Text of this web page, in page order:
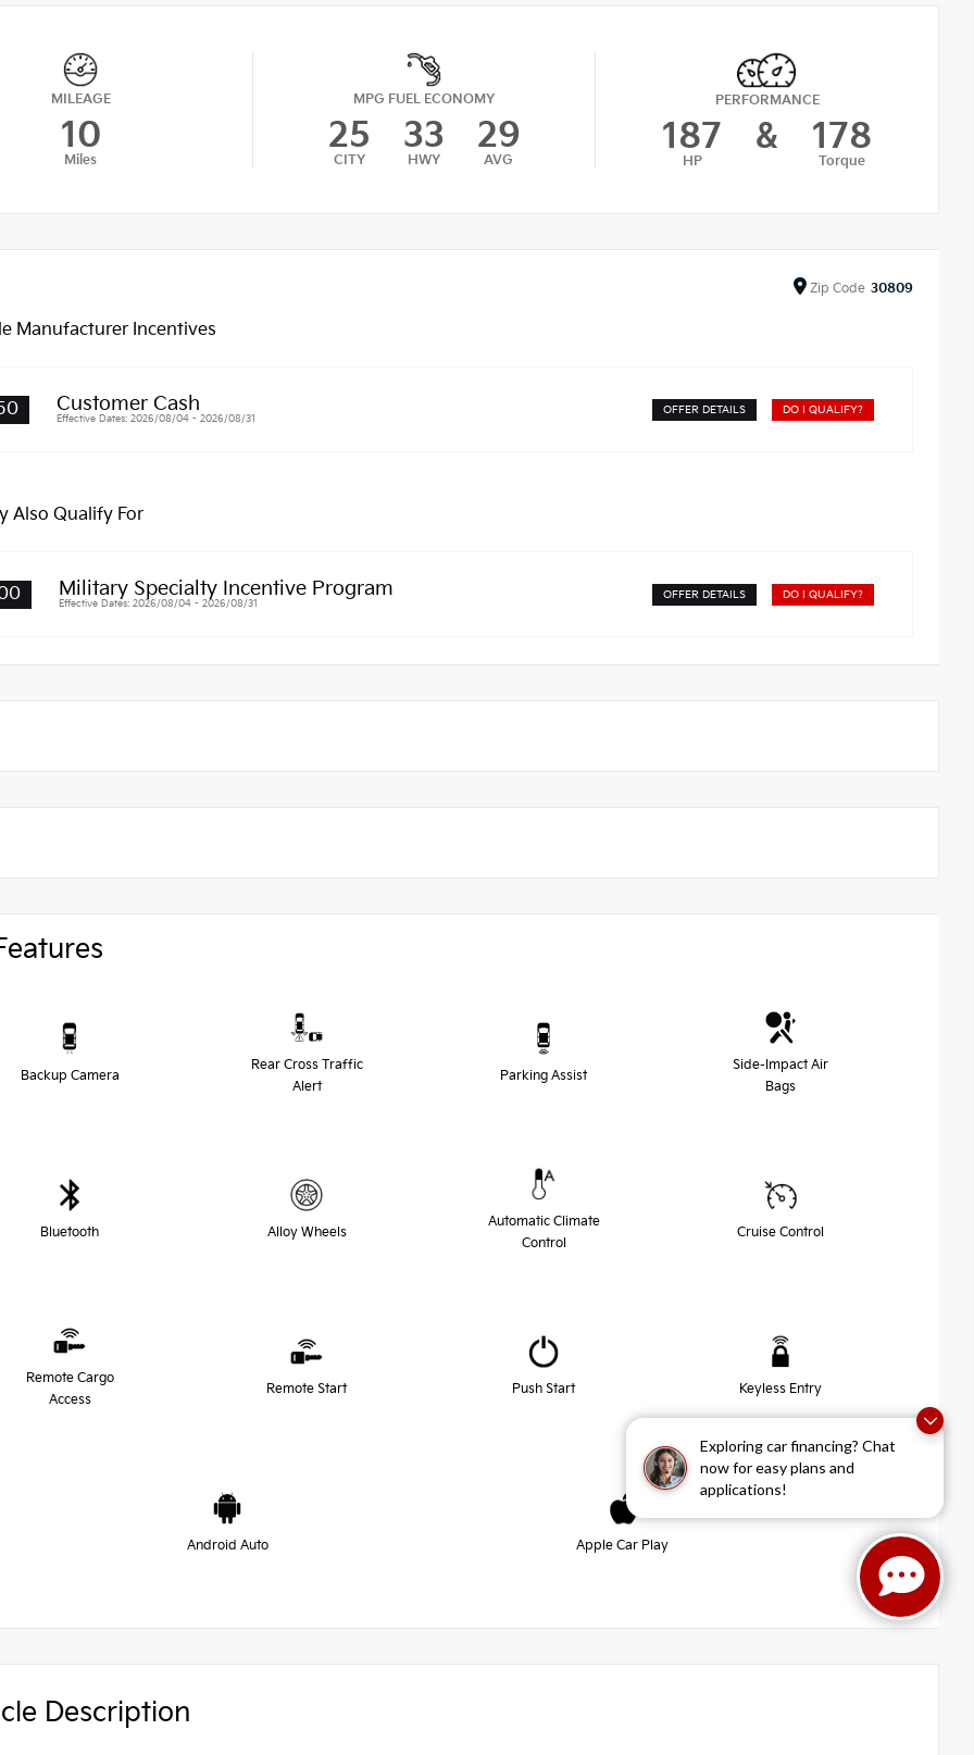
Exploring car financing? Chat
now for easy plans and
applications!
MILEAGE
10
Miles
MPG FUEL ECONOMY
25
CITY
33
HWY
29
AVG
PERFORMANCE
187
HP
& 178
Torque
Zip Code 30809
Manufacturer Incentives
Customer Cash
Effective Dates: 2026/08/04 - 2026/08/31
OFFER DETAILS DO I QUALIFY?
Also Qualify For
Military Specialty Incentive Program
Effective Dates: 2026/08/04 - 2026/08/31
OFFER DETAILS DO I QUALIFY?
Backup Camera
Rear Cross Traffic
Alert
Parking Assist
Side-Impact Air
Bags
Bluetooth Alloy Wheels
Automatic Climate
Control
Cruise Control
Remote Cargo
Access
Remote Start Push Start Keyless Entry
Android Auto Apple Car Play
Description